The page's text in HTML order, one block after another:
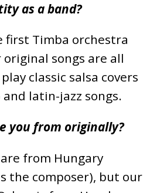
as a band?
first Timba orchestra
songs are all
classic salsa covers
and latin-jazz songs.
you from originally?
from Hungary
the composer), but our